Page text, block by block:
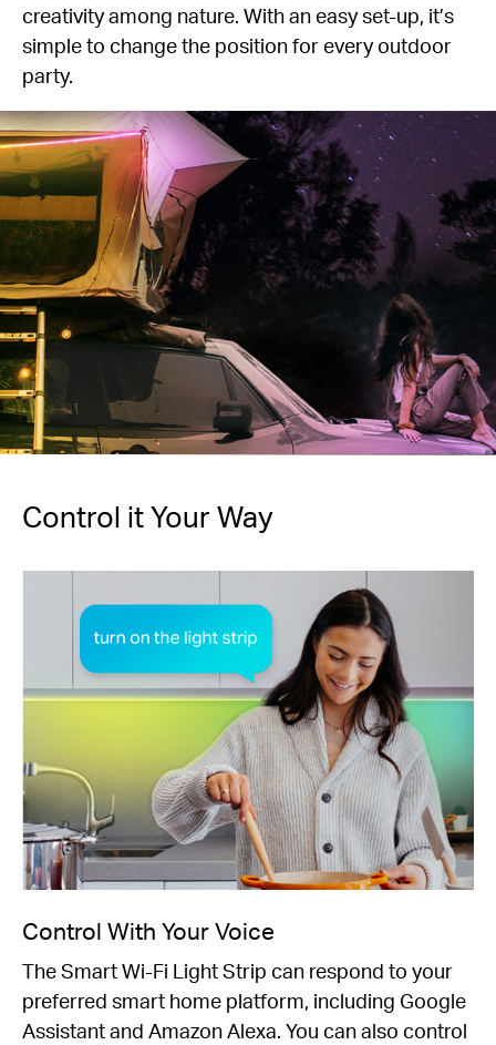
creativity among nature. With an easy set-up, it’s
simple to change the position for every outdoor
party.
Control it Your Way
Control With Your Voice
The Smart Wi-Fi Light Strip can respond to your
preferred smart home platform, including Google
Assistant and Amazon Alexa. You can also control